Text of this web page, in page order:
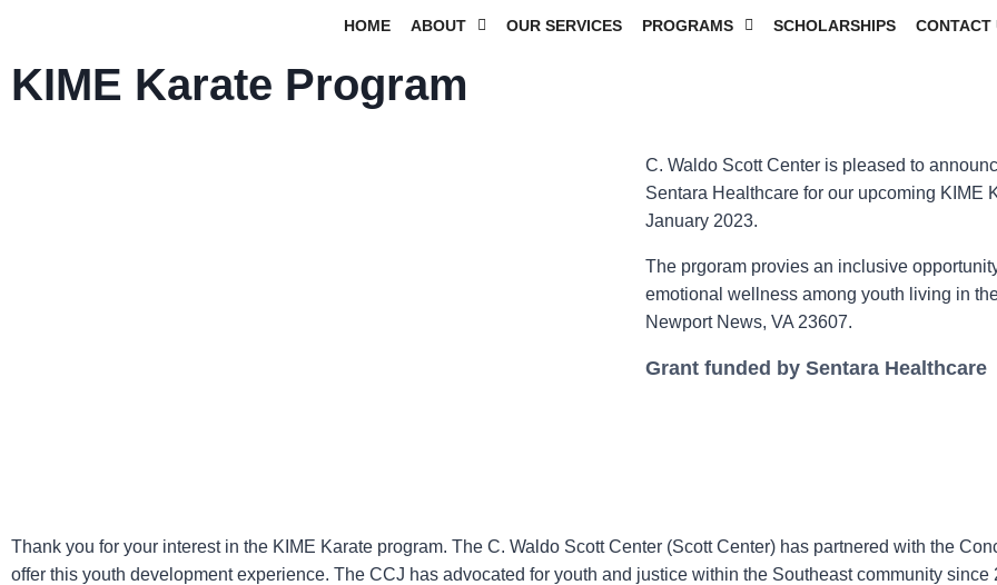
HOME ABOUT OUR SERVICES PROGRAMS SCHOLARSHIPS CONTACT
KIME Karate Program
C. Waldo Scott Center is pleased to
Sentara Healthcare for our upcoming KIME
January 2023.
The prgoram provies an inclusive
emotional wellness among youth living in
Newport News, VA 23607.
Grant funded by Sentara Healthcare
Thank you for your interest in the KIME Karate program. The C. Waldo Scott Center (Scott Center) has partnered with the
offer this youth development experience. The CCJ has advocated for youth and justice within the Southeast community